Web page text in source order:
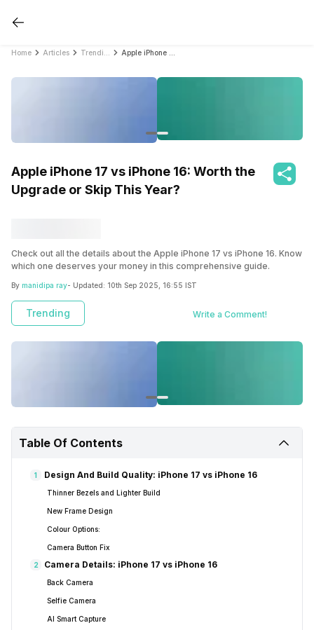
Home Articles
Apple iPhone 17 vs iPhone 16: Worth the
Upgrade or Skip This Year?
Check out all the details about the Apple iPhone 17 vs iPhone 16. Know
which one deserves your money in this comprehensive guide.
By manidipa ray- Updated: 10th Sep 2025, 16:55 IST
Trending Write a Comment!
Table Of Contents
1 Design And Build Quality: iPhone 17 vs iPhone 16
Thinner Bezels and Lighter Build
New Frame Design
Colour Options:
Camera Button Fix
2 Camera Details: iPhone 17 vs iPhone 16
Back Camera
Selfie Camera
AI Smart Capture